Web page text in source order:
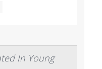
In Young